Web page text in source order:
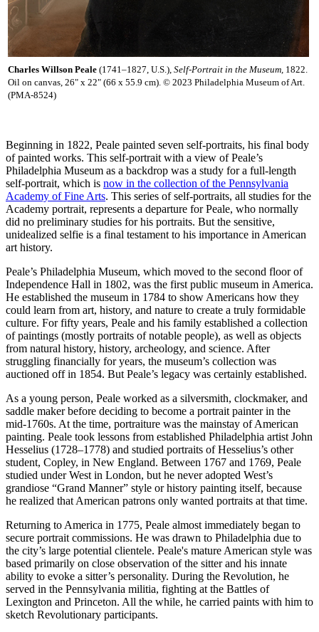
Charles Willson Peale (1741–1827, U.S.), Self-Portrait in the Museum, 1822.
Oil on canvas, 26" x 22" (66 x 55.9 cm). © 2023 Philadelphia Museum of Art.
(PMA-8524)
Beginning in 1822, Peale painted seven self-portraits, his final body
of painted works. This self-portrait with a view of Peale’s
Philadelphia Museum as a backdrop was a study for a full-length
self-portrait, which is now in the collection of the Pennsylvania
Academy of Fine Arts. This series of self-portraits, all studies for the
Academy portrait, represents a departure for Peale, who normally
did no preliminary studies for his portraits. But the sensitive,
unidealized selfie is a final testament to his importance in American
art history.
Peale’s Philadelphia Museum, which moved to the second floor of
Independence Hall in 1802, was the first public museum in America.
He established the museum in 1784 to show Americans how they
could learn from art, history, and nature to create a truly formidable
culture. For fifty years, Peale and his family established a collection
of paintings (mostly portraits of notable people), as well as objects
from natural history, history, archeology, and science. After
struggling financially for years, the museum’s collection was
auctioned off in 1854. But Peale’s legacy was certainly established.
As a young person, Peale worked as a silversmith, clockmaker, and
saddle maker before deciding to become a portrait painter in the
mid-1760s. At the time, portraiture was the mainstay of American
painting. Peale took lessons from established Philadelphia artist John
Hesselius (1728–1778) and studied portraits of Hesselius’s other
student, Copley, in New England. Between 1767 and 1769, Peale
studied under West in London, but he never adopted West’s
grandiose “Grand Manner” style or history painting itself, because
he realized that American patrons only wanted portraits at that time.
Returning to America in 1775, Peale almost immediately began to
secure portrait commissions. He was drawn to Philadelphia due to
the city’s large potential clientele. Peale's mature American style was
based primarily on close observation of the sitter and his innate
ability to evoke a sitter’s personality. During the Revolution, he
served in the Pennsylvania militia, fighting at the Battles of
Lexington and Princeton. All the while, he carried paints with him to
sketch Revolutionary participants.